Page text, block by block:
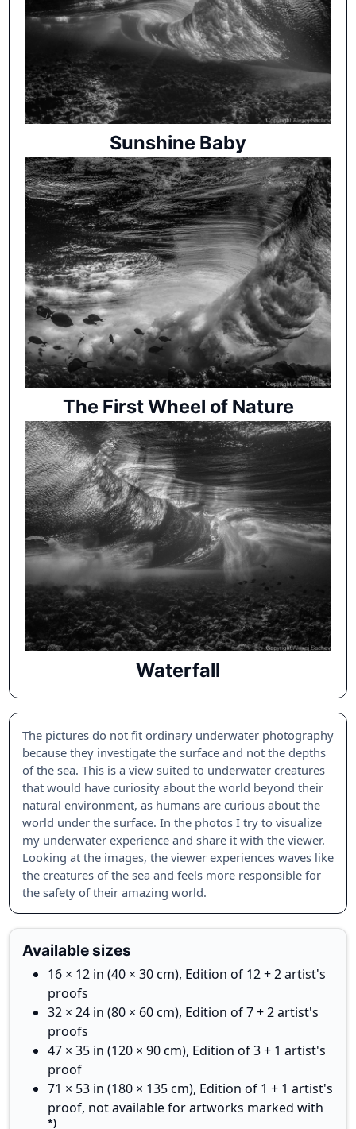
Sunshine Baby
The First Wheel of Nature
Waterfall
The pictures do not fit ordinary underwater photography
because they investigate the surface and not the depths
of the sea. This is a view suited to underwater creatures
that would have curiosity about the world beyond their
natural environment, as humans are curious about the
world under the surface. In the photos I try to visualize
my underwater experience and share it with the viewer.
Looking at the images, the viewer experiences waves like
the creatures of the sea and feels more responsible for
the safety of their amazing world.
Available sizes
16 × 12 in (40 × 30 cm), Edition of 12 + 2 artist's
proofs
32 × 24 in (80 × 60 cm), Edition of 7 + 2 artist's
proofs
47 × 35 in (120 × 90 cm), Edition of 3 + 1 artist's
proof
71 × 53 in (180 × 135 cm), Edition of 1 + 1 artist's
proof, not available for artworks marked with
*)